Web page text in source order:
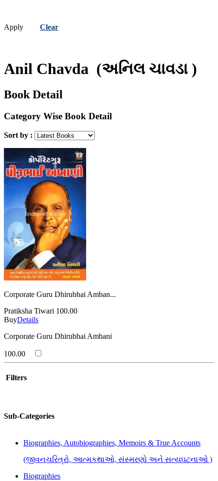
Apply Clear
Anil Chavda (અનિલ ચાવડા )
Book Detail
Category Wise Book Detail
Sort by :
Corporate Guru Dhirubhai Amban...
Pratiksha Tiwari 100.00
BuyDetails
Corporate Guru Dhirubhai Ambani
100.00
Filters
Sub-Categories
Biographies, Autobiographies, Memoirs & True Accounts
(જીવનચરિત્રો, આત્મકથાઓ, સંસ્મરણો અને સત્યઘટનાઓ )
Biographies